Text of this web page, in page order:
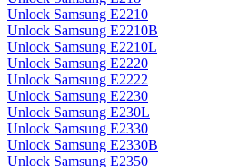
Unlock Samsung E2210
Unlock Samsung E2210B
Unlock Samsung E2210L
Unlock Samsung E2220
Unlock Samsung E2222
Unlock Samsung E2230
Unlock Samsung E230L
Unlock Samsung E2330
Unlock Samsung E2330B
Unlock Samsung E2350